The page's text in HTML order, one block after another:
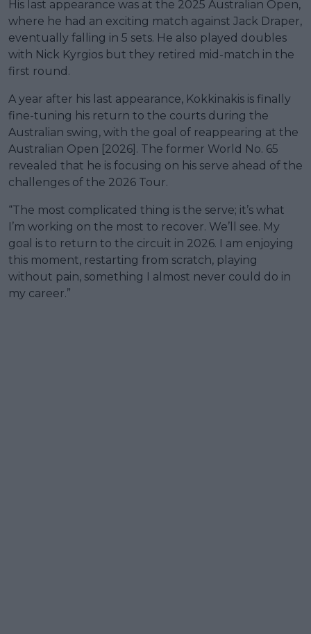
His last appearance was at the 2025 Australian Open,
where he had an exciting match against Jack Draper,
eventually falling in 5 sets. He also played doubles
with Nick Kyrgios but they retired mid-match in the
first round.
A year after his last appearance, Kokkinakis is finally
fine-tuning his return to the courts during the
Australian swing, with the goal of reappearing at the
Australian Open [2026]. The former World No. 65
revealed that he is focusing on his serve ahead of the
challenges of the 2026 Tour.
“The most complicated thing is the serve; it’s what
I’m working on the most to recover. We’ll see. My
goal is to return to the circuit in 2026. I am enjoying
this moment, restarting from scratch, playing
without pain, something I almost never could do in
my career.”